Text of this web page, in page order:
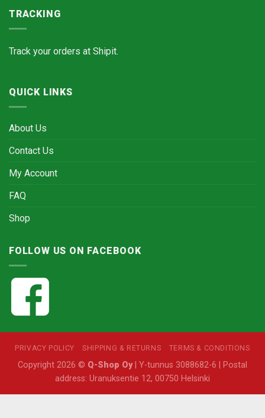
TRACKING
Track your orders at Shipit.
QUICK LINKS
About Us
Contact Us
My Account
FAQ
Shop
FOLLOW US ON FACEBOOK
PRIVACY POLICY SHIPPING & RETURNS TERMS & CONDITIONS
Copyright 2026 © Q-Shop Oy| Y-tunnus 3088682-6 | Postal
address: Uranuksentie 12, 00750 Helsinki